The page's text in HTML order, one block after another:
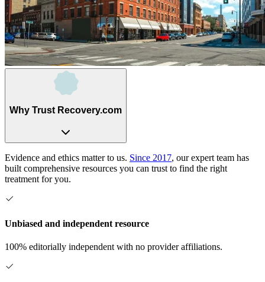
Why Trust Recovery.com
Evidence and ethics matter to us. Since 2017, our expert team has
built comprehensive resources you can trust to find the right
treatment for you.
Unbiased and independent resource
100% editorially independent with no provider affiliations.